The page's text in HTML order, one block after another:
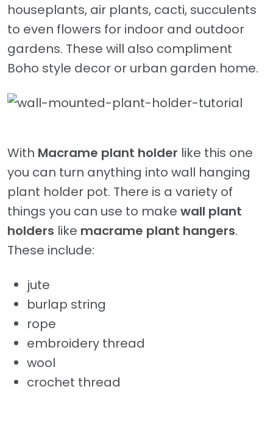
houseplants, air plants, cacti, succulents
to even flowers for indoor and outdoor
gardens. These will also compliment
Boho style decor or urban garden home.
With Macrame plant holder like this one
you can turn anything into wall hanging
plant holder pot. There is a variety of
things you can use to make wall plant
holders like macrame plant hangers.
These include:
jute
burlap string
rope
embroidery thread
wool
crochet thread